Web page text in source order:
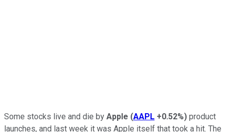
Some stocks live and die by Apple (AAPL +0.52%) product
launches, and last week it was Apple itself that took a hit. The